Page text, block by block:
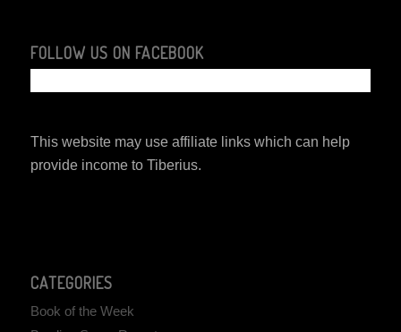
FOLLOW US ON FACEBOOK
This website may use affiliate links which can help
provide income to Tiberius.
CATEGORIES
Book of the Week